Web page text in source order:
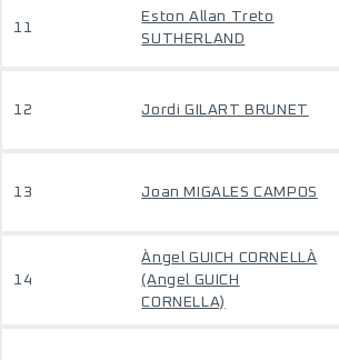
11
Eston Allan Treto
SUTHERLAND
12 Jordi GILART BRUNET
13 Joan MIGALES CAMPOS
14
Àngel GUICH CORNELLÀ
(Angel GUICH
CORNELLA)